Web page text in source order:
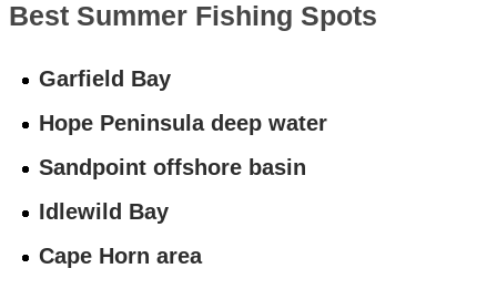
Best Summer Fishing Spots
Garfield Bay
Hope Peninsula deep water
Sandpoint offshore basin
Idlewild Bay
Cape Horn area